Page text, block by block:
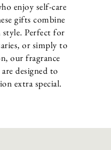
enjoy self-care
gifts combine
Perfect for
or simply to
our fragrance
designed to
extra special.